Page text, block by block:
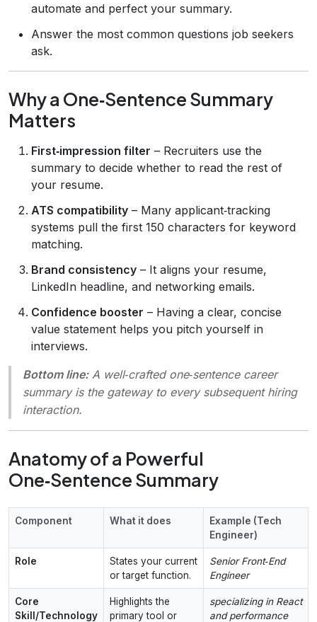
automate and perfect your summary.
Answer the most common questions job seekers
ask.
Why a One‑Sentence Summary
Matters
First‑impression filter – Recruiters use the
summary to decide whether to read the rest of
your resume.
ATS compatibility – Many applicant‑tracking
systems pull the first 150 characters for keyword
matching.
Brand consistency – It aligns your resume,
LinkedIn headline, and networking emails.
Confidence booster – Having a clear, concise
value statement helps you pitch yourself in
interviews.
Bottom line:A well‑crafted one‑sentence career
summary is the gatewayto every subsequent hiring
interaction.
Anatomy of a Powerful
One‑Sentence Summary
Component What it does
Example (Tech
Engineer)
Role
States your current
or target function.
Senior Front‑End
Engineer
Core
Skill/Technology
Highlights the
primary tool or
specializing in React
and performance